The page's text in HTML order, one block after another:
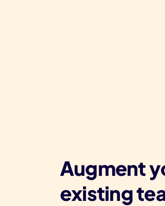
Augment
existing